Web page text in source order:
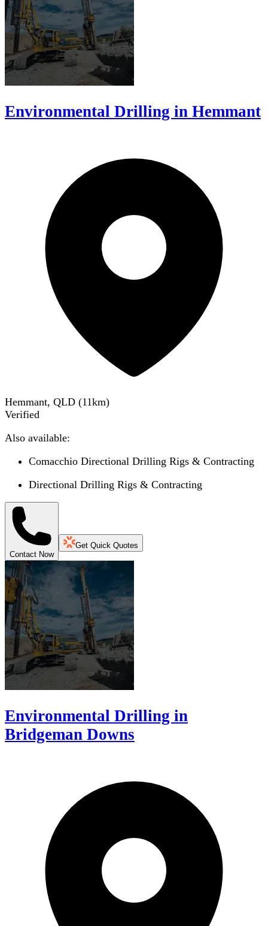
Environmental Drilling in Hemmant
Hemmant, QLD (11km)
Verified
Also available:
Comacchio Directional Drilling Rigs & Contracting
Directional Drilling Rigs & Contracting
Contact Now
Get Quick Quotes
Environmental Drilling in
Bridgeman Downs